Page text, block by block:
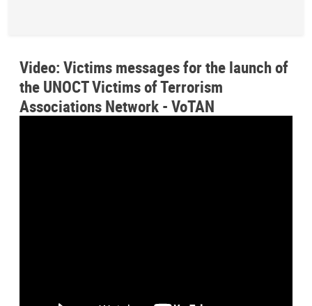
Video: Victims messages for the launch of
the UNOCT Victims of Terrorism
Associations Network - VoTAN